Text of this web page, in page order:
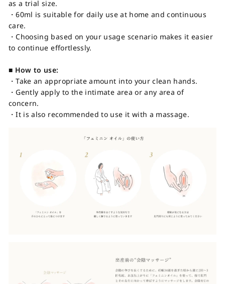
as a trial size.
・60ml is suitable for daily use at home and continuous
care.
・Choosing based on your usage scenario makes it easier
to continue effortlessly.
■ How to use:
・Take an appropriate amount into your clean hands.
・Gently apply to the intimate area or any area of
concern.
・It is also recommended to use it with a massage.